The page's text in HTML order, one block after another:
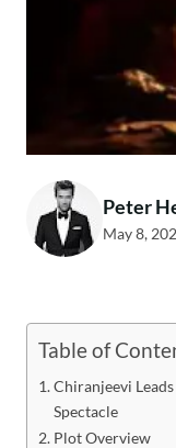
Peter
May 8,
Table of
Chiranjeevi
Spectacle
Plot Overview